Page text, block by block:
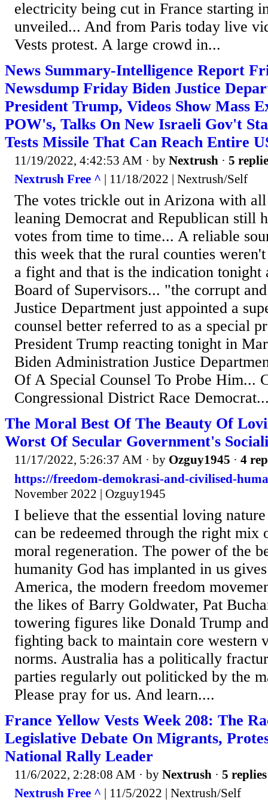
electricity being cut in France starting
unveiled... And from Paris today live
Vests protest. A large crowd in...
News Summary-Intelligence Report
Newsdump Friday Biden Justice
President Trump, Videos Show Mass
POW's, Talks On New Israeli Gov't
Tests Missile That Can Reach Entire
11/19/2022, 4:42:53 AM · by Nextrush · 5
Nextrush Free ^ | 11/18/2022 | Nextrush/Self
The votes trickle out in Arizona with all
leaning Democrat and Republican still
votes from time to time... A reliable
this week that the rural counties
a fight and that is the indication tonight
Board of Supervisors... "the corrupt
Justice Department just appointed a
counsel better referred to as a special
President Trump reacting tonight in
Biden Administration Justice
Of A Special Counsel To Probe Him...
Congressional District Race
The Moral Best Of The Beauty Of
Worst Of Secular Government's
11/17/2022, 5:26:37 AM · by Ozguy1945 · 4
https://freedom-demokrasi-and-civilised-
November 2022 | Ozguy1945
I believe that the essential loving
can be redeemed through the right mix
moral regeneration. The power of the
humanity God has implanted in us
America, the modern freedom
the likes of Barry Goldwater, Pat
towering figures like Donald Trump
fighting back to maintain core western
norms. Australia has a politically
parties regularly out politicked by the
Please pray for us. And learn....
France Yellow Vests Week 208: The
Legislative Debate On Migrants,
National Rally Leader
11/6/2022, 2:28:08 AM · by Nextrush · 5 replies
Nextrush Free ^ | 11/5/2022 | Nextrush/Self